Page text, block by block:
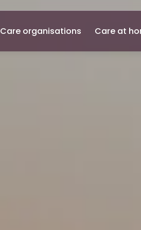
Care organisations Care at